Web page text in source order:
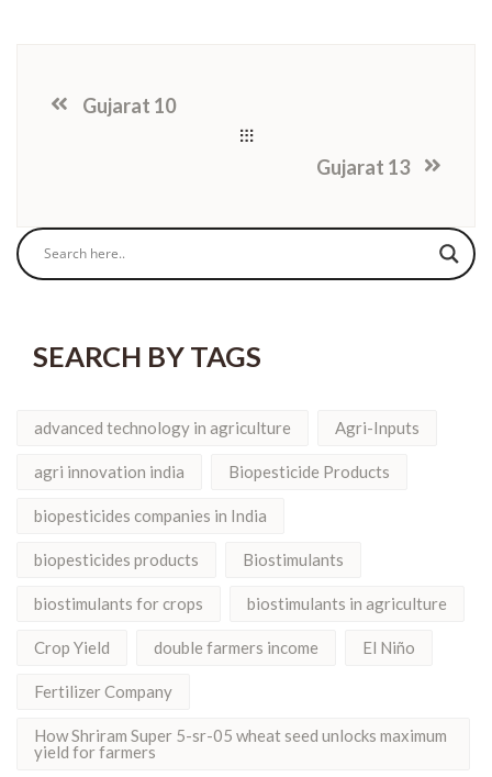
Gujarat 10
Gujarat 13
SEARCH BY TAGS
advanced technology in agriculture Agri-Inputs
agri innovation india Biopesticide Products
biopesticides companies in India
biopesticides products Biostimulants
biostimulants for crops biostimulants in agriculture
Crop Yield double farmers income El Niño
Fertilizer Company
How Shriram Super 5-sr-05 wheat seed unlocks maximum
yield for farmers